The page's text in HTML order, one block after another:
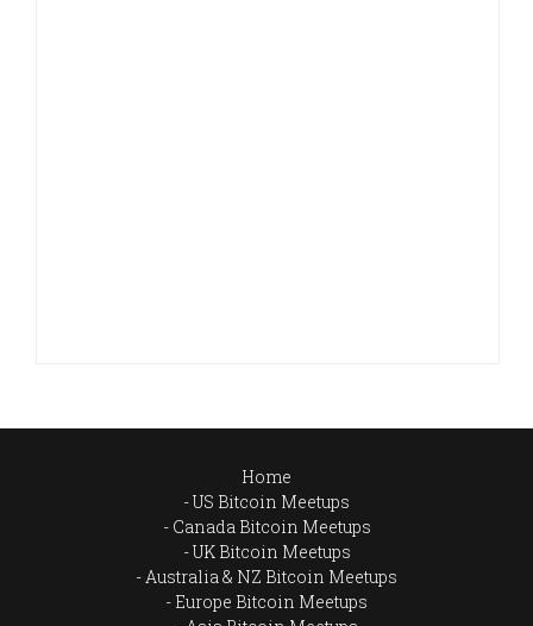
Home
US Bitcoin Meetups
Canada Bitcoin Meetups
UK Bitcoin Meetups
Australia & NZ Bitcoin Meetups
Europe Bitcoin Meetups